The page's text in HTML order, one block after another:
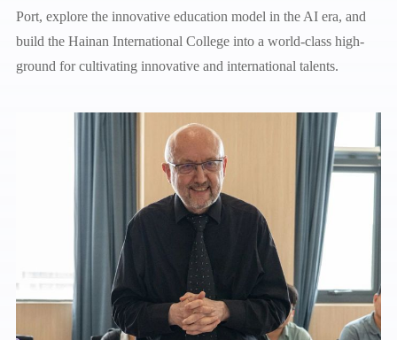
Port, explore the innovative education model in the AI era, and
build the Hainan International College into a world-class high-
ground for cultivating innovative and international talents.